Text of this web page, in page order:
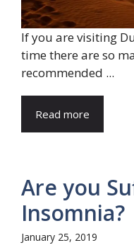
If you are visiting
time there are so
recommended ...
Read more
Are you
Insomnia?
January 25, 2019